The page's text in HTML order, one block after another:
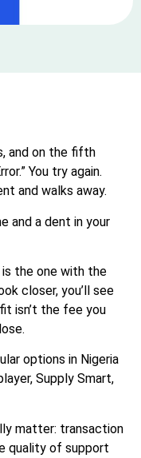
and on the fifth
You try again.
and walks away.
and a dent in your
is the one with the
closer, you’ll see
isn’t the fee you
options in Nigeria
Supply Smart,
matter: transaction
quality of support